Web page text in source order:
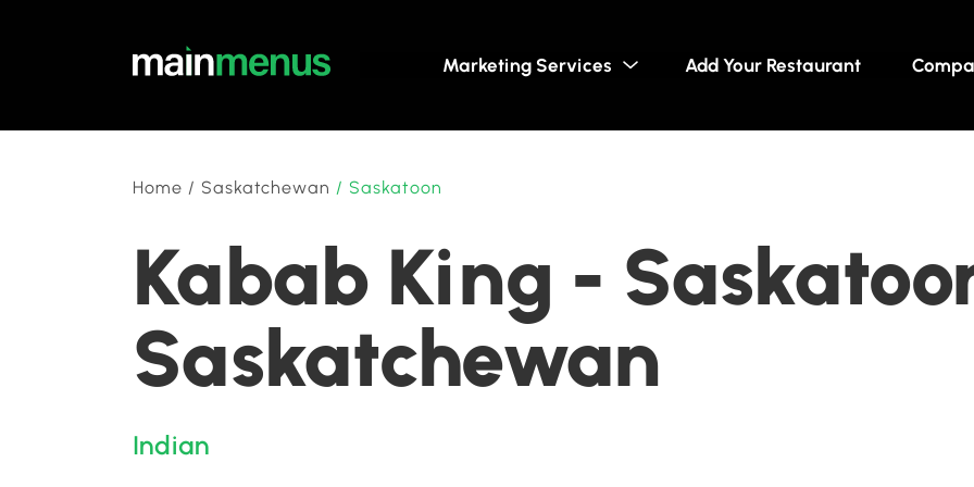
Marketing Services Add Your Restaurant
Home / Saskatchewan / Saskatoon
Kabab King -
Saskatchewan
Indian